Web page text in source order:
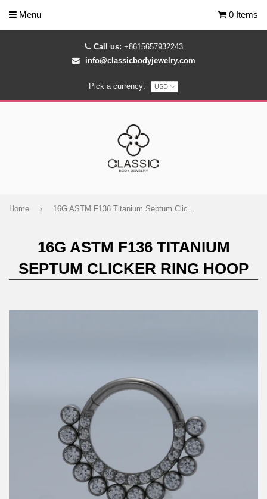
Call us: +8615657932243
info@classicbodyjewelry.com
Pick a currency:
Menu 0 Items
Home › 16G ASTM F136 Titanium Septum Clicker Ring Hoop
16G ASTM F136 TITANIUM
SEPTUM CLICKER RING HOOP